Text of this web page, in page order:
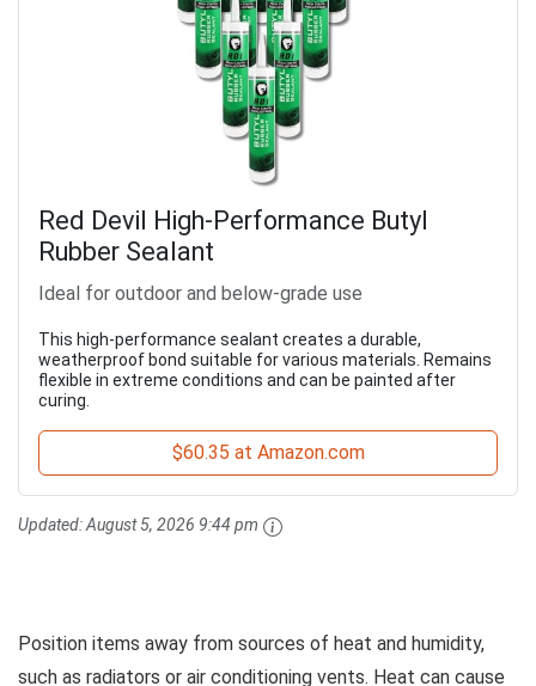
Red Devil High-Performance Butyl
Rubber Sealant
Ideal for outdoor and below-grade use
This high-performance sealant creates a durable,
weatherproof bond suitable for various materials. Remains
flexible in extreme conditions and can be painted after
curing.
$60.35 at Amazon.com
Updated:August 5, 2026 9:44 pm
Position items away from sources of heat and humidity,
such as radiators or air conditioning vents. Heat can cause